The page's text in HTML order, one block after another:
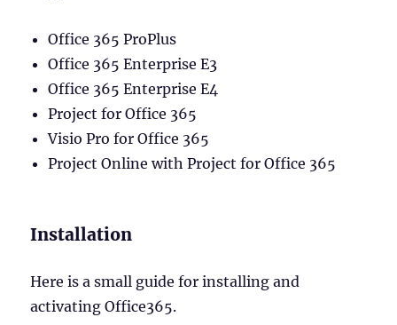
Office 365 ProPlus
Office 365 Enterprise E3
Office 365 Enterprise E4
Project for Office 365
Visio Pro for Office 365
Project Online with Project for Office 365
Installation
Here is a small guide for installing and
activating Office365.